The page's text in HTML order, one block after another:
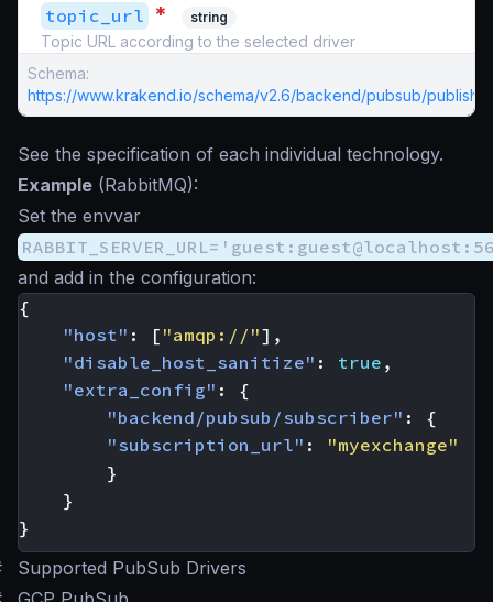
topic_url * string
Topic URL according to the selected driver
Schema:
https://www.krakend.io/schema/v2.6/backend/pubsub/
See the specification of each individual technology.
Example (RabbitMQ):
Set the envvar
and add in the configuration:
{
"host" : [ "amqp://"],
"disable_host_sanitize" : true ,
"extra_config" :
{
"backend/pubsub/subscriber" :
{
"subscription_url" :
"myexchange"
}
}
}
Supported PubSub Drivers